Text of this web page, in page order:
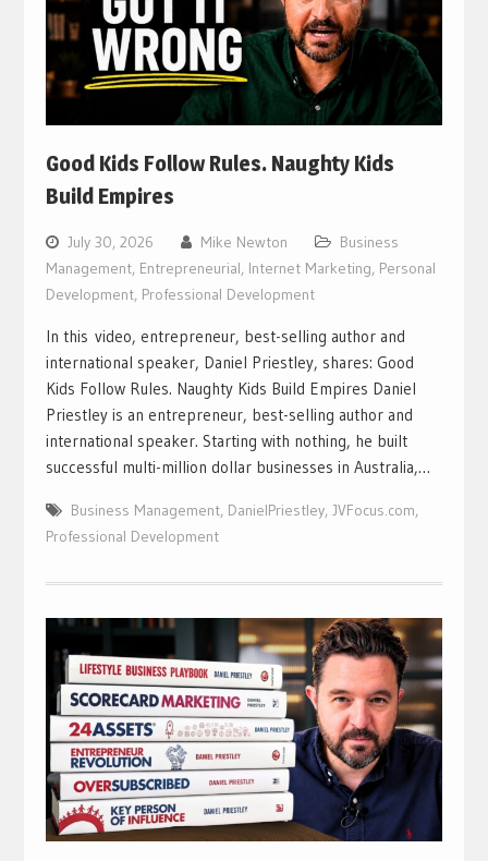
Good Kids Follow Rules. Naughty Kids
Build Empires
July 30, 2026 Mike Newton
Business
Management, Entrepreneurial, Internet Marketing, Personal
Development, Professional Development
In this video, entrepreneur, best-selling author and
international speaker, Daniel Priestley, shares: Good
Kids Follow Rules. Naughty Kids Build Empires Daniel
Priestley is an entrepreneur, best-selling author and
international speaker. Starting with nothing, he built
successful multi-million dollar businesses in Australia,…
Business Management, DanielPriestley, JVFocus.com,
Professional Development